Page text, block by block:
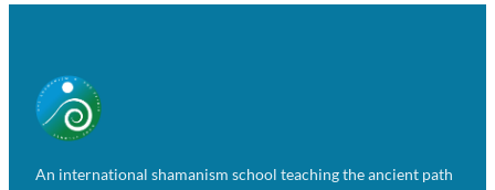
An international shamanism school teaching the ancient path